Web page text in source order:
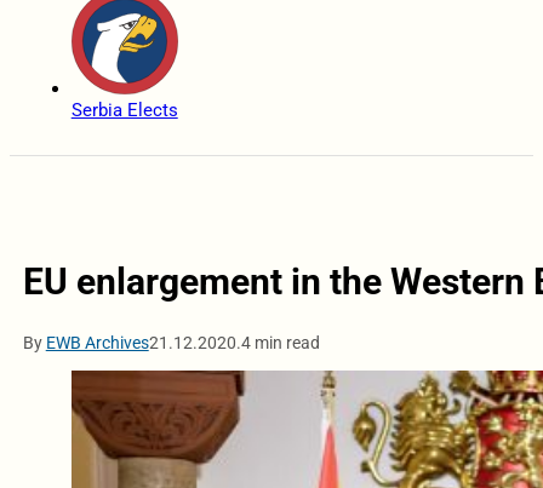
Serbia Elects
EU enlargement in the
By EWB Archives21.12.2020.4 min read